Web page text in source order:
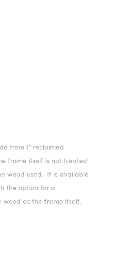
from 1” reclaimed
frame itself is not treated
wood used. It is available
the option for a
as the frame itself.